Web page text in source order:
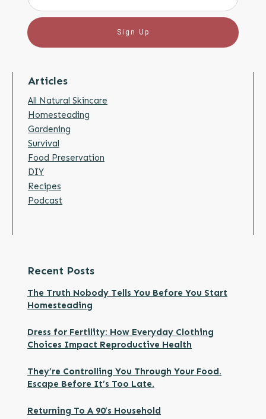
Sign Up
Articles
All Natural Skincare
Homesteading
Gardening
Survival
Food Preservation
DIY
Recipes
Podcast
Recent Posts
The Truth Nobody Tells You Before You Start
Homesteading
Dress for Fertility: How Everyday Clothing
Choices Impact Reproductive Health
They’re Controlling You Through Your Food.
Escape Before It’s Too Late.
Returning To A 90’s Household